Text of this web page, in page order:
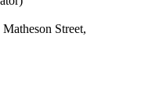
Street,